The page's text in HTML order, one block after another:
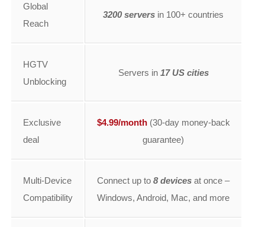
Global
Reach
3200 servers in 100+ countries
HGTV
Unblocking
Servers in 17 US cities
Exclusive
deal
$4.99/month(30-day money-back
guarantee)
Multi-Device
Compatibility
Connect up to 8 devices at once –
Windows, Android, Mac, and more